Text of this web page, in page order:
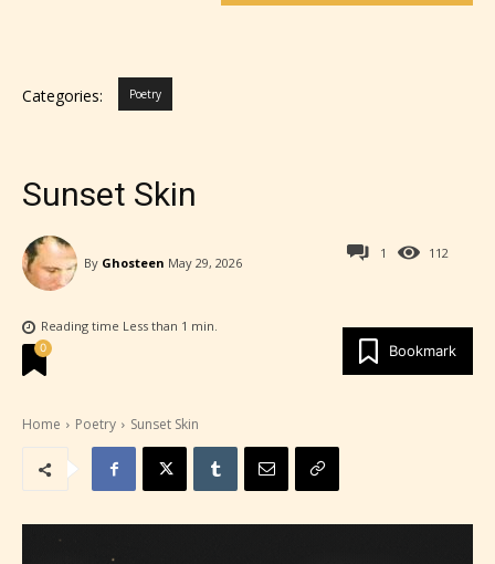
Categories: Poetry
Sunset Skin
112
By Ghosteen May 29, 2026
1
Reading time Less than 1 min.
Bookmark
0
Home Poetry Sunset Skin